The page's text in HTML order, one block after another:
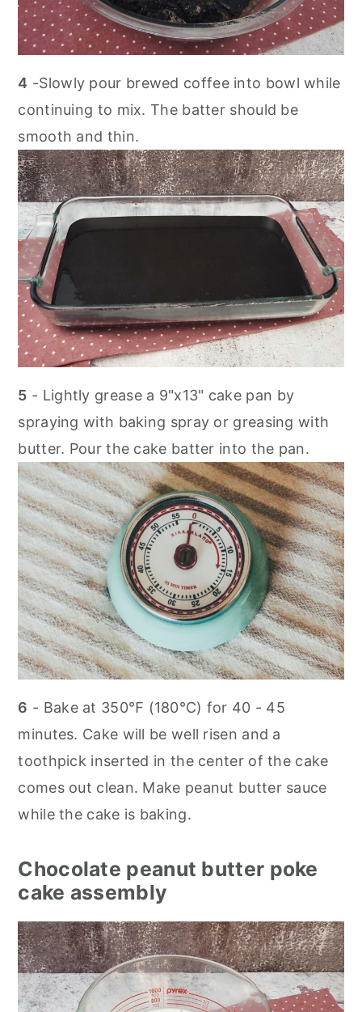
4 -Slowly pour brewed coffee into bowl while
continuing to mix. The batter should be
smooth and thin.
5 - Lightly grease a 9"x13" cake pan by
spraying with baking spray or greasing with
butter. Pour the cake batter into the pan.
6 - Bake at 350℉ (180℃) for 40 - 45
minutes. Cake will be well risen and a
toothpick inserted in the center of the cake
comes out clean. Make peanut butter sauce
while the cake is baking.
Chocolate peanut butter poke
cake assembly